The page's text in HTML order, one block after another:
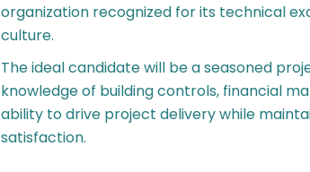
organization recognized for its technical
culture.
The ideal candidate will be a seasoned
knowledge of building controls, financial
ability to drive project delivery while
satisfaction.